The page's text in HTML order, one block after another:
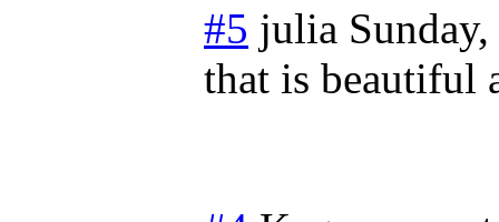
#5 julia
that is beautiful